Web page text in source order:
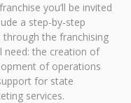
you’ll be invited
a step-by-step
the franchising
need: the creation of
of operations
for state
services.